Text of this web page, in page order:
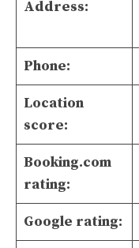
Address:
Phone:
Location
score:
Booking.com
rating:
Google rating: